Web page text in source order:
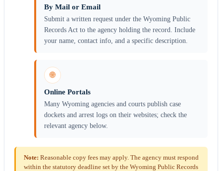
By Mail or Email
Submit a written request under the Wyoming Public
Records Act to the agency holding the record. Include
your name, contact info, and a specific description.
🌐
Online Portals
Many Wyoming agencies and courts publish case
dockets and arrest logs on their websites; check the
relevant agency below.
Note: Reasonable copy fees may apply. The agency must respond
within the statutory deadline set by the Wyoming Public Records